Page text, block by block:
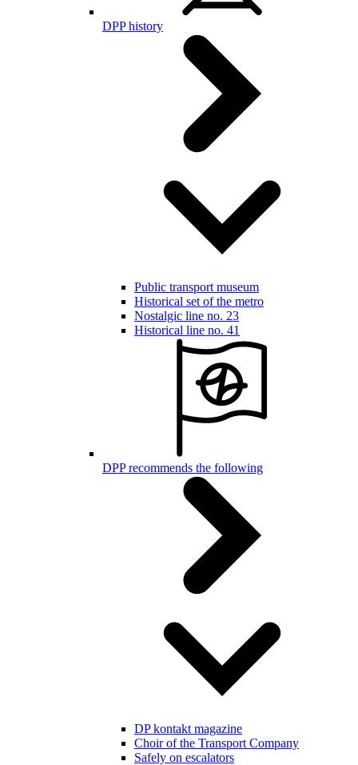
DPP history
Public transport museum
Historical set of the metro
Nostalgic line no. 23
Historical line no. 41
DPP recommends the following
DP kontakt magazine
Choir of the Transport Company
Safely on escalators